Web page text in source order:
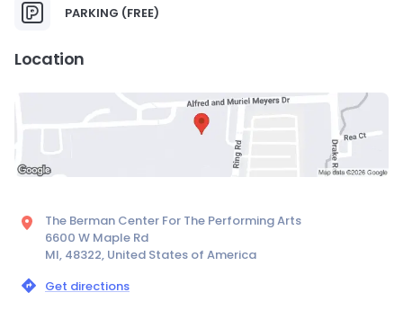
PARKING (FREE)
Location
The Berman Center For The Performing Arts
6600 W Maple Rd
MI, 48322, United States of America
Get directions